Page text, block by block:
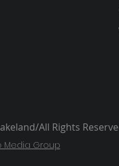
All Rights
Media Group